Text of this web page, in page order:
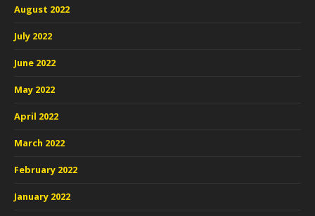
August 2022
July 2022
June 2022
May 2022
April 2022
March 2022
February 2022
January 2022